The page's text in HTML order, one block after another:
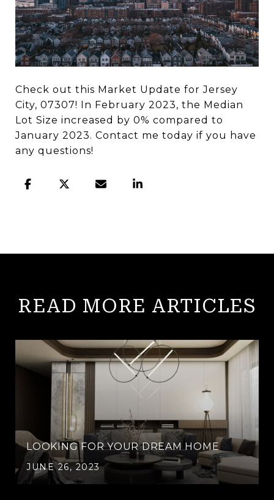
Check out this Market Update for Jersey
City, 07307! In February 2023, the Median
Lot Size increased by 0% compared to
January 2023. Contact me today if you have
any questions!
READ MORE ARTICLES
LOOKING FOR YOUR DREAM HOME
JUNE 26, 2023